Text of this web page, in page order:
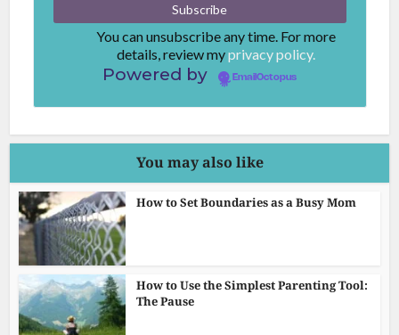
You can unsubscribe any time. For more
details, review myprivacy policy.
Powered by EmailOctopus
You may also like
How to Set Boundaries as a Busy Mom
How to Use the Simplest Parenting Tool:
The Pause